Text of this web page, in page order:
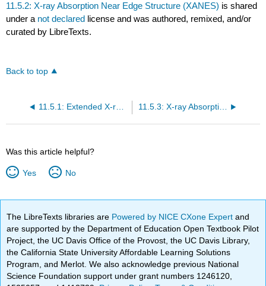
11.5.2: X-ray Absorption Near Edge Structure (XANES) is shared
under a not declared license and was authored, remixed, and/or
curated by LibreTexts.
Back to top
11.5.1: Extended X-ray Absorption Fine Structure (EXAFS) 11.5.3: X-ray Absorption Spectroscopy (XAS)
Was this article helpful?
Yes No
The LibreTexts libraries are Powered by NICE CXone Expertand
are supported by the Department of Education Open Textbook Pilot
Project, the UC Davis Office of the Provost, the UC Davis Library,
the California State University Affordable Learning Solutions
Program, and Merlot. We also acknowledge previous National
Science Foundation support under grant numbers 1246120,